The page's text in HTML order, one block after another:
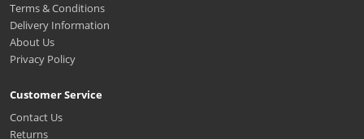
Terms & Conditions
Delivery Information
About Us
Privacy Policy
Customer Service
Contact Us
Returns